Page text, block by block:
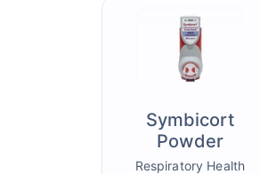
Symbicort
Powder
Respiratory Health